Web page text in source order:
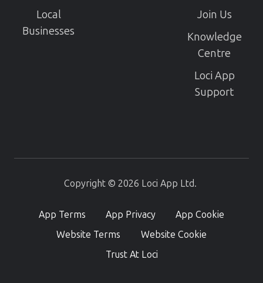
Local
Businesses
Join Us
Knowledge
Centre
Loci App
Support
Copyright © 2026 Loci App Ltd.
App Terms App Privacy
App Cookie
Website Terms
Website Cookie
Trust At Loci